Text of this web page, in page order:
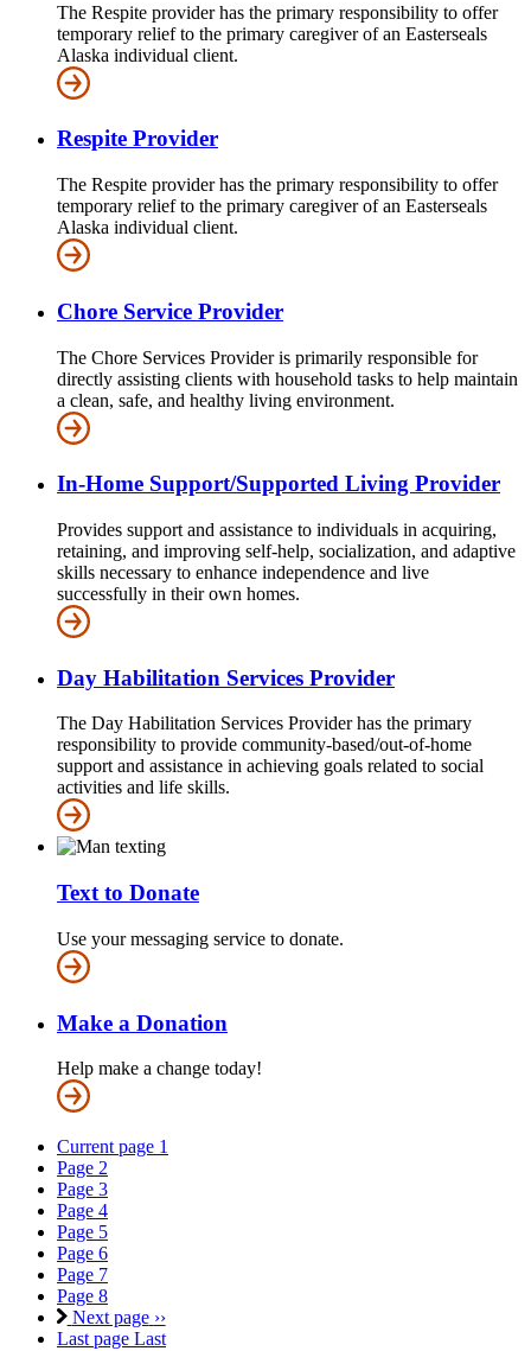
The Respite provider has the primary responsibility to offer
temporary relief to the primary caregiver of an Easterseals
Alaska individual client.
Respite Provider
The Respite provider has the primary responsibility to offer
temporary relief to the primary caregiver of an Easterseals
Alaska individual client.
Chore Service Provider
The Chore Services Provider is primarily responsible for
directly assisting clients with household tasks to help maintain
a clean, safe, and healthy living environment.
In-Home Support/Supported Living Provider
Provides support and assistance to individuals in acquiring,
retaining, and improving self-help, socialization, and adaptive
skills necessary to enhance independence and live
successfully in their own homes.
Day Habilitation Services Provider
The Day Habilitation Services Provider has the primary
responsibility to provide community-based/out-of-home
support and assistance in achieving goals related to social
activities and life skills.
Text to Donate
Use your messaging service to donate.
Make a Donation
Help make a change today!
Current page 1
Page 2
Page 3
Page 4
Page 5
Page 6
Page 7
Page 8
Next page ››
Last page Last